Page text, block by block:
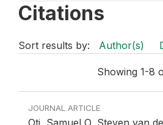
Citations
Sort results by: Author(s)
Showing 1-8
JOURNAL ARTICLE
Oti, Samuel O, Steven van